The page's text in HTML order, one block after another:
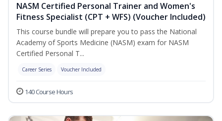
NASM Certified Personal Trainer and Women's
Fitness Specialist (CPT + WFS) (Voucher Included)
This course bundle will prepare you to pass the National
Academy of Sports Medicine (NASM) exam for NASM
Certified Personal T...
Career Series Voucher Included
140 Course Hours